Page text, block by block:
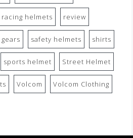
racing helmets review
safety helmets shirts
sports helmet Street Helmet
Volcom Volcom Clothing